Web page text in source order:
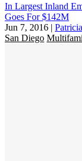
In Largest Inland
Goes For $142M
Jun 7, 2016 |
San Diego